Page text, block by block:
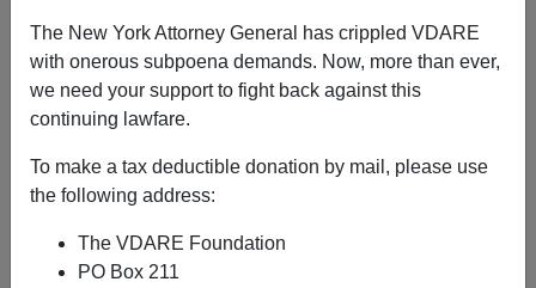
The New York Attorney General has crippled VDARE
with onerous subpoena demands. Now, more than ever,
we need your support to fight back against this
continuing lawfare.
To make a tax deductible donation by mail, please use
the following address:
The VDARE Foundation
PO Box 211